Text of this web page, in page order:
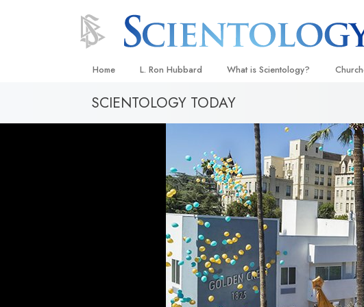
Home L. Ron Hubbard What is Scientology?
Beliefs & Practices
Scientology Creeds and Codes
What Scientologists Say About
Scientology
Meet A Scientologist
Inside a Church
The Basic Principles of Scientology
An Introduction to Dianetics
Love and Hate—
What Is Greatness?
Ideal
Flag
SCIENTOLOGY TODAY